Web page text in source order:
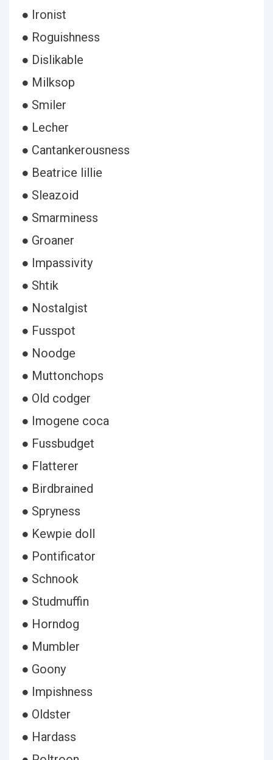
● Ironist
● Roguishness
● Dislikable
● Milksop
● Smiler
● Lecher
● Cantankerousness
● Beatrice lillie
● Sleazoid
● Smarminess
● Groaner
● Impassivity
● Shtik
● Nostalgist
● Fusspot
● Noodge
● Muttonchops
● Old codger
● Imogene coca
● Fussbudget
● Flatterer
● Birdbrained
● Spryness
● Kewpie doll
● Pontificator
● Schnook
● Studmuffin
● Horndog
● Mumbler
● Goony
● Impishness
● Oldster
● Hardass